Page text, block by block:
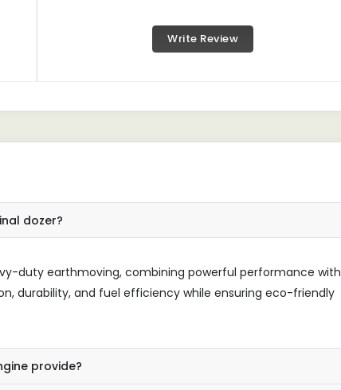
Write Review
dozer?
duty earthmoving, combining powerful performance with
durability, and fuel efficiency while ensuring eco-friendly
provide?